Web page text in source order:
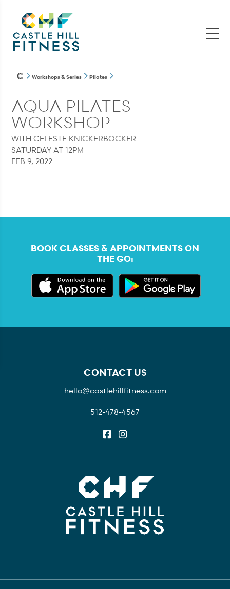
Workshops & Series Pilates
AQUA PILATES
WORKSHOP
WITH CELESTE KNICKERBOCKER
SATURDAY AT 12PM
FEB 9, 2022
BOOK CLASSES & APPOINTMENTS ON
THE GO:
CONTACT US
hello@castlehillfitness.com
512-478-4567